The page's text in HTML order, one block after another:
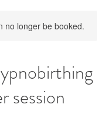
no longer be booked.
session